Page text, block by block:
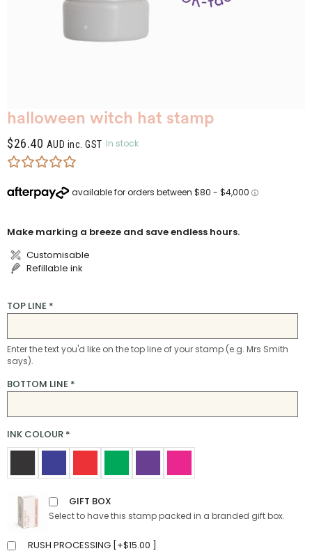
halloween witch hat stamp
$26.40 AUD inc. GST In stock
Make marking a breeze and save endless hours.
Customisable
Refillable ink
TOP LINE *
Enter the text you'd like on the top line of your stamp (e.g. Mrs Smith
says).
BOTTOM LINE *
INK COLOUR *
GIFT BOX
Select to have this stamp packed in a branded gift box.
RUSH PROCESSING [ +$15.00